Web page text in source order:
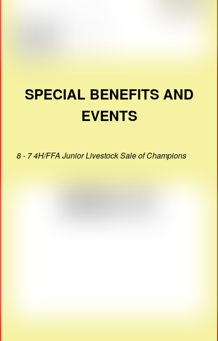
SPECIAL BENEFITS AND
EVENTS
8 - 7 4H/FFA Junior Livestock Sale of Champions